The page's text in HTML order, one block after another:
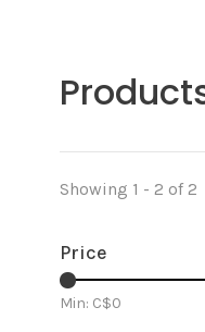
Showing 1 - 2 of 2
Price
Min: C$0